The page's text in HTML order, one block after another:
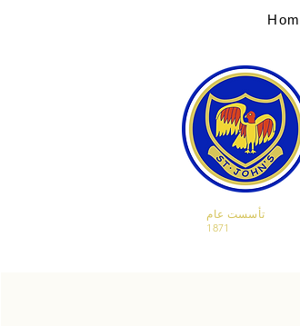
تأسست عام
1871